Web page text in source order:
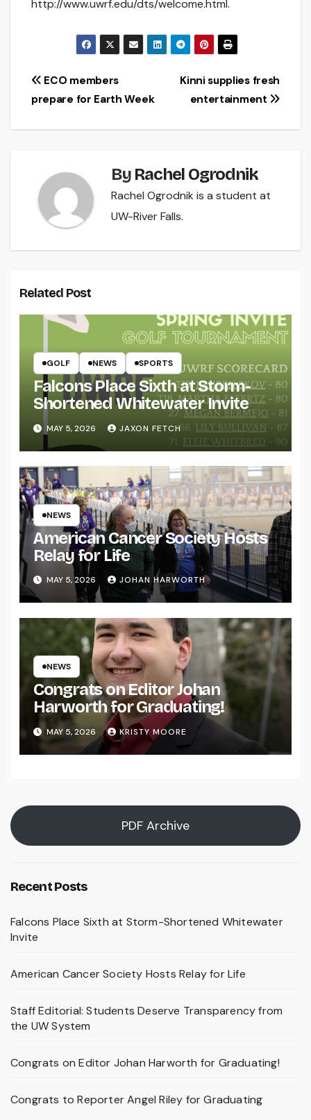
http://www.uwrf.edu/dts/welcome.html.
Post
navigation
Kinni supplies fresh
entertainment
ECO members
prepare for Earth Week
By Rachel Ogrodnik
Rachel Ogrodnik is a student at
UW-River Falls.
Related Post
GOLF NEWS SPORTS
Falcons Place Sixth at Storm-
Shortened Whitewater Invite
MAY 5, 2026 JAXON FETCH
NEWS
American Cancer Society Hosts
Relay for Life
MAY 5, 2026 JOHAN HARWORTH
NEWS
Congrats on Editor Johan
Harworth for Graduating!
MAY 5, 2026 KRISTY MOORE
PDF Archive
Recent Posts
Falcons Place Sixth at Storm-Shortened Whitewater
Invite
American Cancer Society Hosts Relay for Life
Staff Editorial: Students Deserve Transparency from
the UW System
Congrats on Editor Johan Harworth for Graduating!
Congrats to Reporter Angel Riley for Graduating